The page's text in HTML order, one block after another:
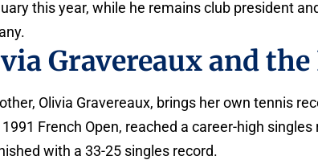
this year, while he remains club president
Gravereaux and the
Olivia Gravereaux, brings her own tennis
French Open, reached a career-high
with a 33-25 singles record.